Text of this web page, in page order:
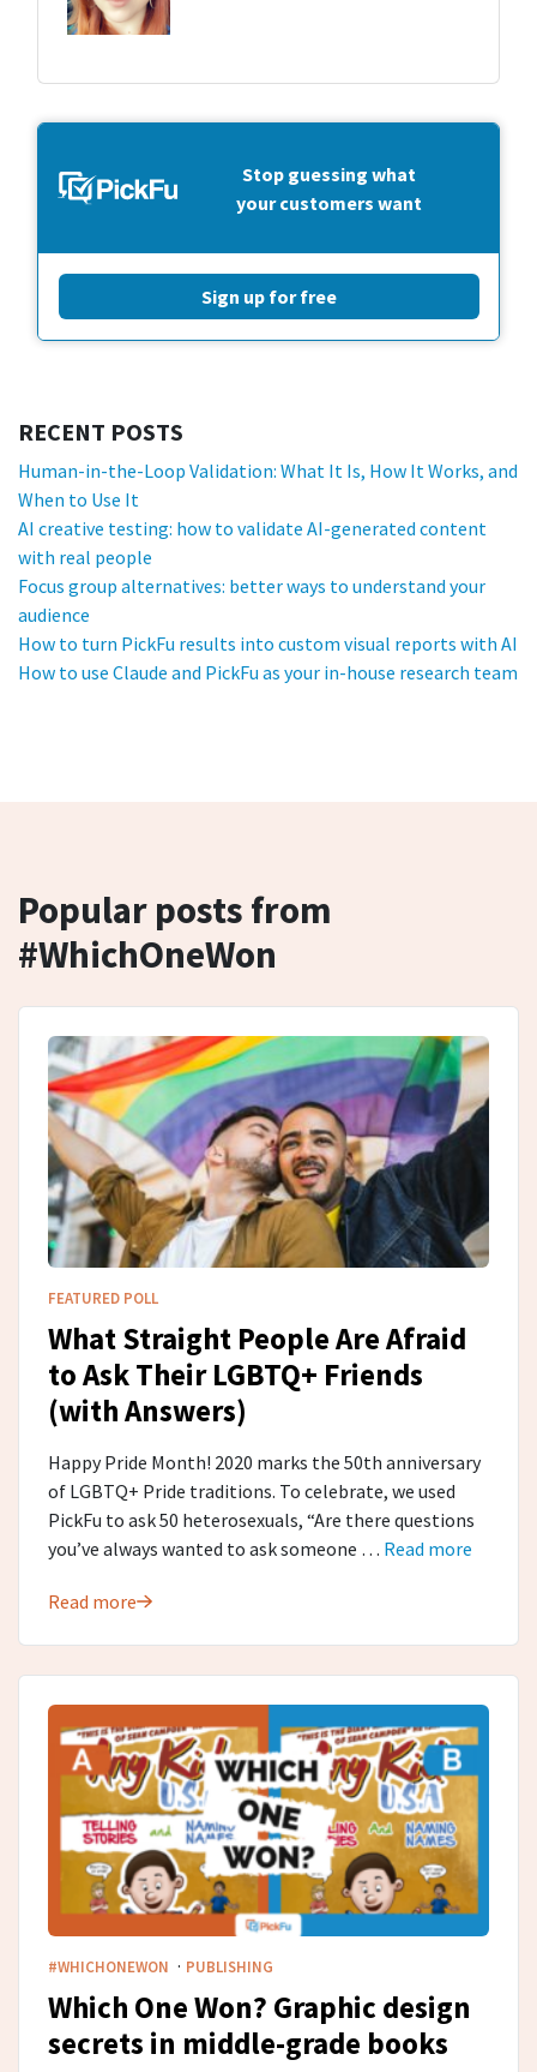
Stop guessing what
your customers want
Sign up for free
RECENT POSTS
Human-in-the-Loop Validation: What It Is, How It Works, and
When to Use It
AI creative testing: how to validate AI-generated content
with real people
Focus group alternatives: better ways to understand your
audience
How to turn PickFu results into custom visual reports with AI
How to use Claude and PickFu as your in-house research team
Popular posts from
#WhichOneWon
FEATURED POLL
What Straight People Are Afraid
to Ask Their LGBTQ+ Friends
(with Answers)
Happy Pride Month! 2020 marks the 50th anniversary
of LGBTQ+ Pride traditions. To celebrate, we used
PickFu to ask 50 heterosexuals, “Are there questions
you’ve always wanted to ask someone … Read more
Read more
#WHICHONEWON · PUBLISHING
Which One Won? Graphic design
secrets in middle-grade​ books